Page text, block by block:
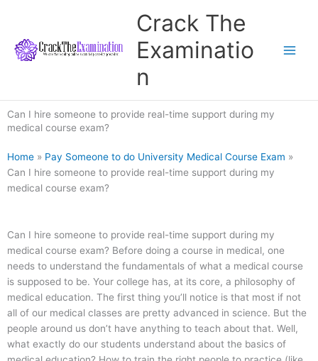
content
Crack The
Examinatio
n
Can I hire someone to provide real-time support during my
medical course exam?
Home » Pay Someone to do University Medical Course Exam »
Can I hire someone to provide real-time support during my
medical course exam?
Can I hire someone to provide real-time support during my
medical course exam? Before doing a course in medical, one
needs to understand the fundamentals of what a medical course
is supposed to be. Your college has, at its core, a philosophy of
medical education. The first thing you’ll notice is that most if not
all of our medical classes are pretty advanced in science. But the
people around us don’t have anything to teach about that. Well,
what exactly do our students understand about the basics of